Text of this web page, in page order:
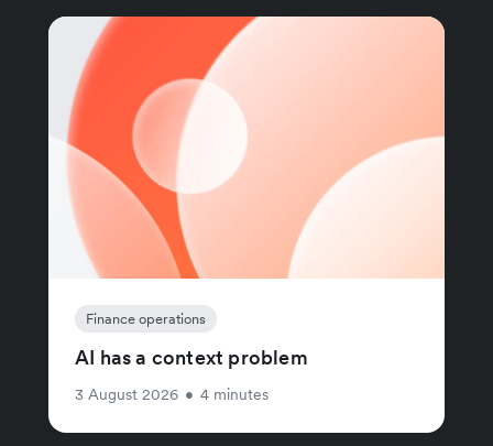
Finance operations
AI has a context problem
3 August 2026 • 4 minutes